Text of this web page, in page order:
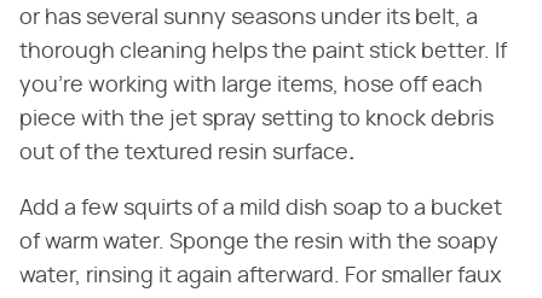
or has several sunny seasons under its belt, a
thorough cleaning helps the paint stick better. If
you're working with large items, hose off each
piece with the jet spray setting to knock debris
out of the textured resin surface.
Add a few squirts of a mild dish soap to a bucket
of warm water. Sponge the resin with the soapy
water, rinsing it again afterward. For smaller faux